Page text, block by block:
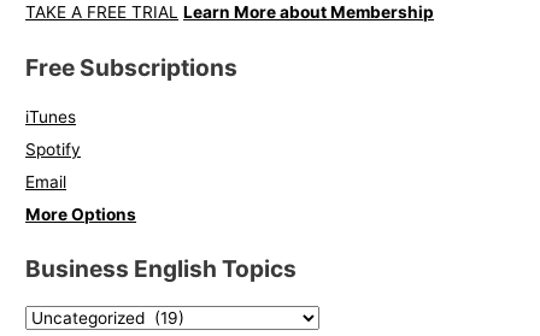
TAKE A FREE TRIAL Learn More about Membership
Free Subscriptions
iTunes
Spotify
Email
More Options
Business English Topics